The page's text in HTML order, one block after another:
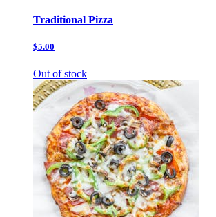
Traditional Pizza
$5.00
Out of stock